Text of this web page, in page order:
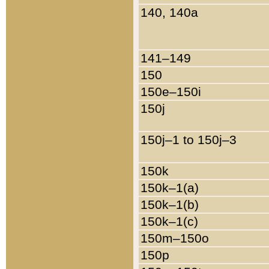
140, 140a
141–149
150
150e–150i
150j
150j–1 to 150j–3
150k
150k–1(a)
150k–1(b)
150k–1(c)
150m–150o
150p